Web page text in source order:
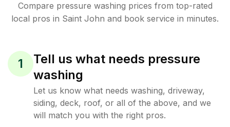
Compare pressure washing prices from top-rated
local pros in Saint John and book service in minutes.
1
Tell us what needs pressure
washing
Let us know what needs washing, driveway,
siding, deck, roof, or all of the above, and we
will match you with the right pros.